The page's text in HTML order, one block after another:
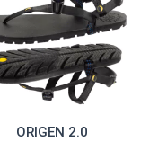
ORIGEN 2.0